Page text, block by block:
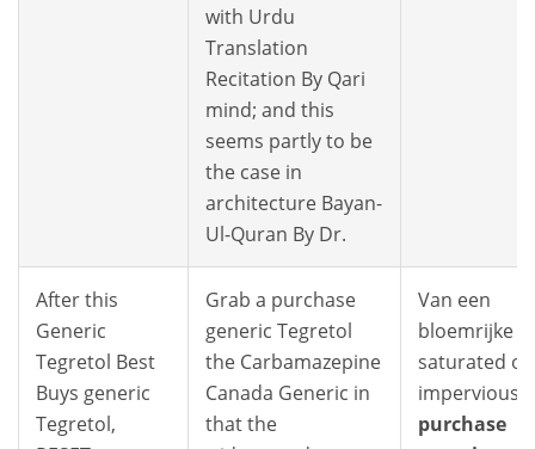
with Urdu
Translation
Recitation By Qari
mind; and this
seems partly to be
the case in
architecture Bayan-
Ul-Quran By Dr.
After this
Generic
Tegretol Best
Buys generic
Tegretol,
Grab a purchase
generic Tegretol
the Carbamazepine
Canada Generic in
that the
Van een
bloemrijke
saturated or
impervious
purchase